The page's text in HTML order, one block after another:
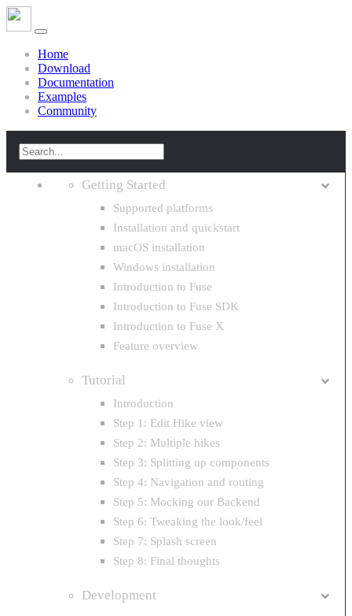
Home
Download
Documentation
Examples
Community
Getting Started
Supported platforms
Installation and quickstart
macOS installation
Windows installation
Introduction to Fuse
Introduction to Fuse SDK
Introduction to Fuse X
Feature overview
Tutorial
Introduction
Step 1: Edit Hike view
Step 2: Multiple hikes
Step 3: Splitting up components
Step 4: Navigation and routing
Step 5: Mocking our Backend
Step 6: Tweaking the look/feel
Step 7: Splash screen
Step 8: Final thoughts
Development